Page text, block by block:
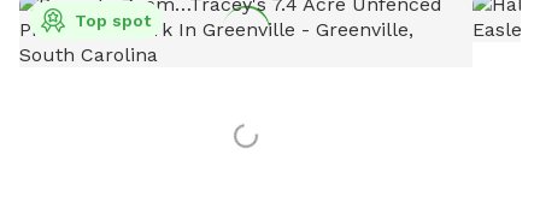
Top spot